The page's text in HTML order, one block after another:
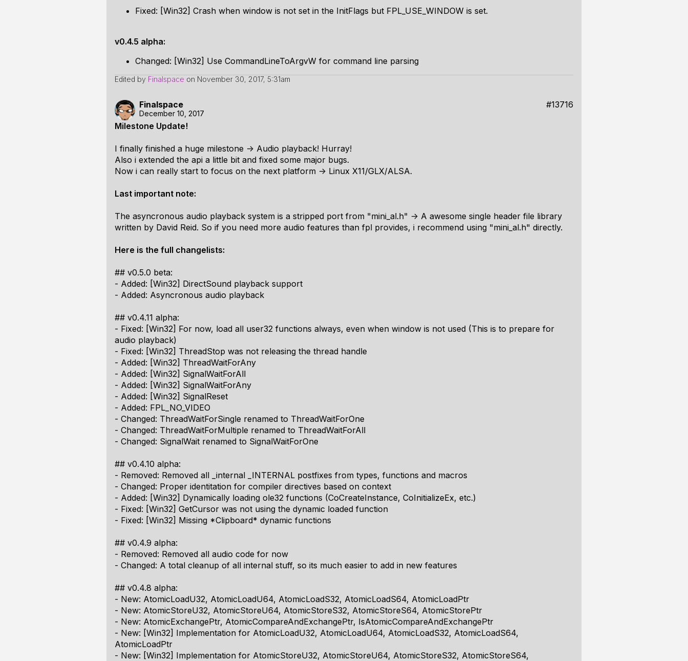
Fixed: [Win32] Crash when window is not set in the InitFlags but FPL_USE_WINDOW is set.
v0.4.5 alpha:
Changed: [Win32] Use CommandLineToArgvW for command line parsing
Edited by Finalspace on November 30, 2017, 5:31am
Finalspace #13716
December 10, 2017
Milestone Update!
I finally finished a huge milestone -> Audio playback! Hurray!
Also i extended the api a little bit and fixed some major bugs.
Now i can really start to focus on the next platform -> Linux X11/GLX/ALSA.
Last important note:
The asyncronous audio playback system is a stripped port from "mini_al.h" -> A awesome single header file library
written by David Reid. So if you need more audio features than fpl provides, i recommend using "mini_al.h" directly.
Here is the full changelists:
## v0.5.0 beta:
- Added: [Win32] DirectSound playback support
- Added: Asyncronous audio playback
## v0.4.11 alpha:
- Fixed: [Win32] For now, load all user32 functions always, even when window is not used (This is to prepare for
audio playback)
- Fixed: [Win32] ThreadStop was not releasing the thread handle
- Added: [Win32] ThreadWaitForAny
- Added: [Win32] SignalWaitForAll
- Added: [Win32] SignalWaitForAny
- Added: [Win32] SignalReset
- Added: FPL_NO_VIDEO
- Changed: ThreadWaitForSingle renamed to ThreadWaitForOne
- Changed: ThreadWaitForMultiple renamed to ThreadWaitForAll
- Changed: SignalWait renamed to SignalWaitForOne
## v0.4.10 alpha:
- Removed: Removed all _internal _INTERNAL postfixes from types, functions and macros
- Changed: Proper identitation for compiler directives based on context
- Added: [Win32] Dynamically loading ole32 functions (CoCreateInstance, CoInitializeEx, etc.)
- Fixed: [Win32] GetCursor was not using the dynamic loaded function
- Fixed: [Win32] Missing *Clipboard* dynamic functions
## v0.4.9 alpha:
- Removed: Removed all audio code for now
- Changed: A total cleanup of all internal stuff, so its much easier to add in new features
## v0.4.8 alpha:
- New: AtomicLoadU32, AtomicLoadU64, AtomicLoadS32, AtomicLoadS64, AtomicLoadPtr
- New: AtomicStoreU32, AtomicStoreU64, AtomicStoreS32, AtomicStoreS64, AtomicStorePtr
- New: AtomicExchangePtr, AtomicCompareAndExchangePtr, IsAtomicCompareAndExchangePtr
- New: [Win32] Implementation for AtomicLoadU32, AtomicLoadU64, AtomicLoadS32, AtomicLoadS64,
AtomicLoadPtr
- New: [Win32] Implementation for AtomicStoreU32, AtomicStoreU64, AtomicStoreS32, AtomicStoreS64,